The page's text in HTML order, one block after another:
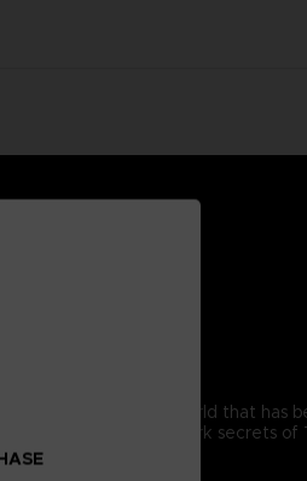
boy trapped in a world that has
out to discover the dark secrets of